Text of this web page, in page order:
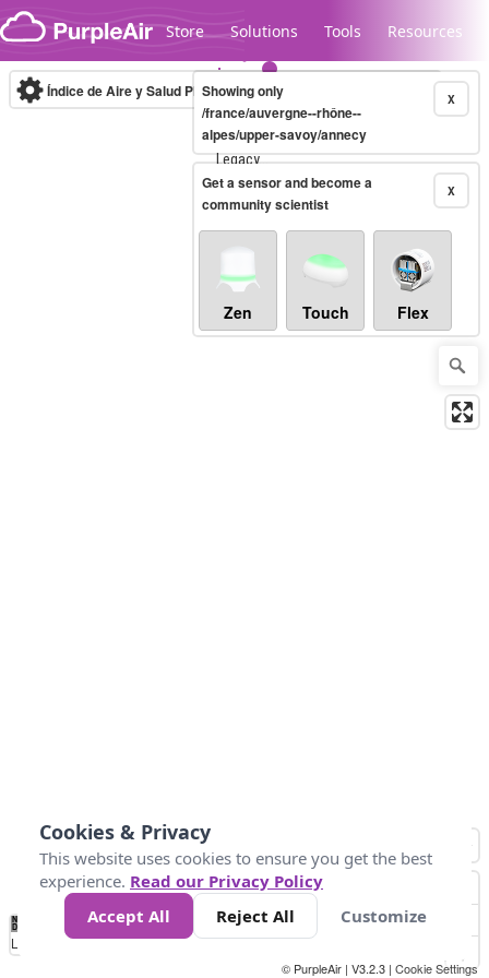
Skip to content
Store Solutions Tools Resources
Legacy...
Índice de Aire y Salud PM.2.5 10-minute X
Showing only
/france/auvergne--rhône--
alpes/upper-savoy/annecy
X
Get a sensor and become a
community scientist
Zen Touch Flex
No
Data 25 45 147
Loading...
© PurpleAir | V3.2.3 | Cookie Settings
Cookies & Privacy
This website uses cookies to ensure you get the best
experience. Read our Privacy Policy
Accept All
Reject All Customize